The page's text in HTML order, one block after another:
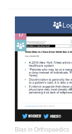
D
Bias in Orthopaedics